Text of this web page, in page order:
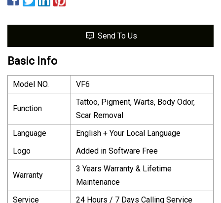
Send To Us
Basic Info
Model NO. VF6
Function
Tattoo, Pigment, Warts, Body Odor,
Scar Removal
Language
English + Your Local Language
Logo
Added in Software Free
Warranty
3 Years Warranty & Lifetime
Maintenance
Service
24 Hours / 7 Days Calling Service